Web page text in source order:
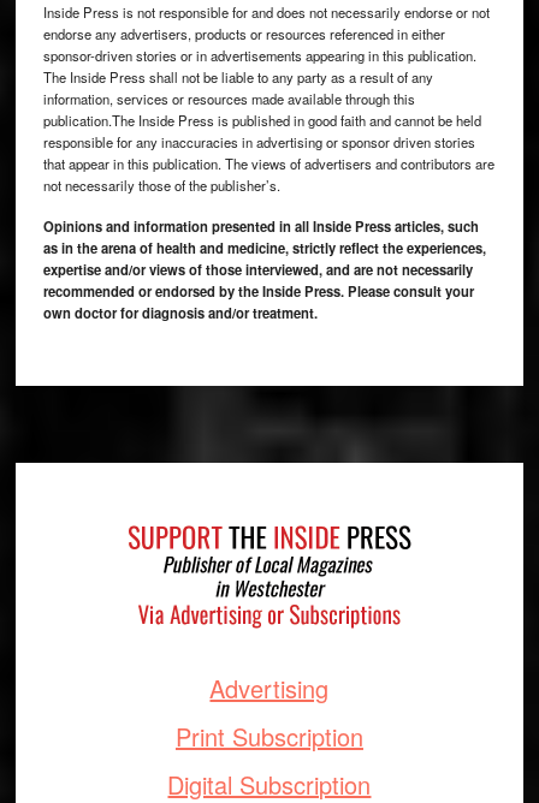
Inside Press is not responsible for and does not necessarily endorse or not
endorse any advertisers, products or resources referenced in either
sponsor-driven stories or in advertisements appearing in this publication.
The Inside Press shall not be liable to any party as a result of any
information, services or resources made available through this
publication.The Inside Press is published in good faith and cannot be held
responsible for any inaccuracies in advertising or sponsor driven stories
that appear in this publication. The views of advertisers and contributors are
not necessarily those of the publisher’s.
Opinions and information presented in all Inside Press articles, such
as in the arena of health and medicine, strictly reflect the experiences,
expertise and/or views of those interviewed, and are not necessarily
recommended or endorsed by the Inside Press. Please consult your
own doctor for diagnosis and/or treatment.
Advertising
Print Subscription
Digital Subscription